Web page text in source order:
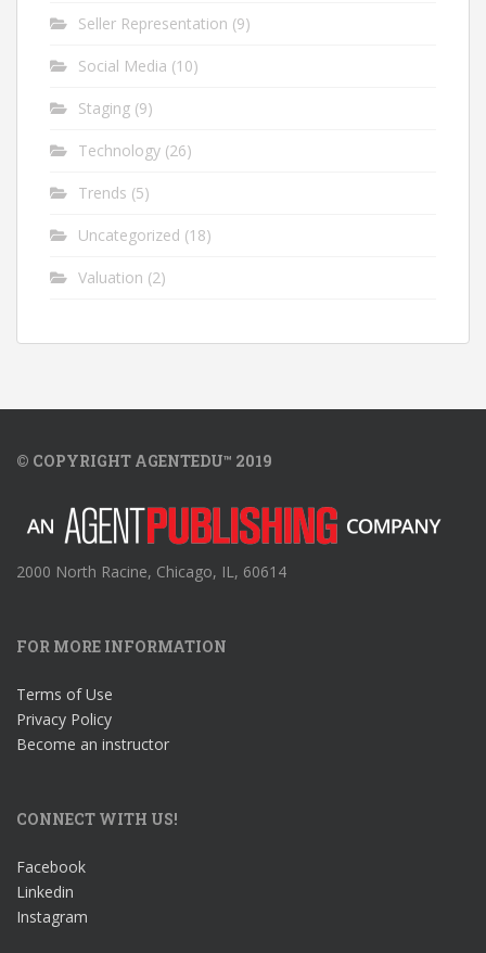
Seller Representation (9)
Social Media (10)
Staging (9)
Technology (26)
Trends (5)
Uncategorized (18)
Valuation (2)
© COPYRIGHT AGENTEDU™ 2019
2000 North Racine, Chicago, IL, 60614
FOR MORE INFORMATION
Terms of Use
Privacy Policy
Become an instructor
CONNECT WITH US!
Facebook
Linkedin
Instagram